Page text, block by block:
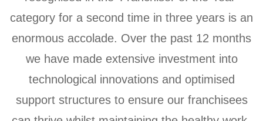
category for a second time in three years is an
enormous accolade. Over the past 12 months
we have made extensive investment into
technological innovations and optimised
support structures to ensure our franchisees